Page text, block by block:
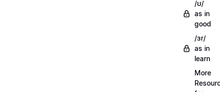
/ʊ/
as in
good
/ɜr/
as in
learn
More